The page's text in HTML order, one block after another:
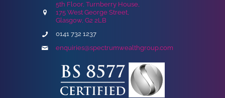
5th Floor, Turnberry House,
175 West George Street,
Glasgow, G2 2LB
0141 732 1237
enquiries@spectrumwealthgroup.com